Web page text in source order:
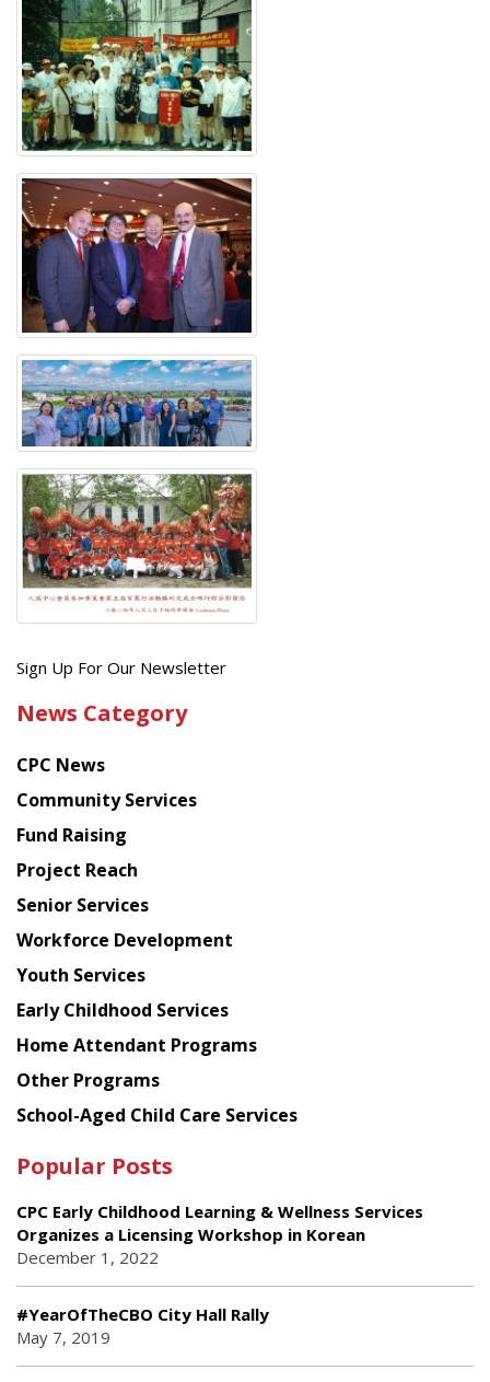
Get
latest
from
Chinese
American
Planning
Council
Sign Up For Our Newsletter
News Category
CPC News
Community Services
Fund Raising
Project Reach
Senior Services
Workforce Development
Youth Services
Early Childhood Services
Home Attendant Programs
Other Programs
School-Aged Child Care Services
Popular Posts
CPC Early Childhood Learning & Wellness Services
Organizes a Licensing Workshop in Korean
December 1, 2022
#YearOfTheCBO City Hall Rally
May 7, 2019